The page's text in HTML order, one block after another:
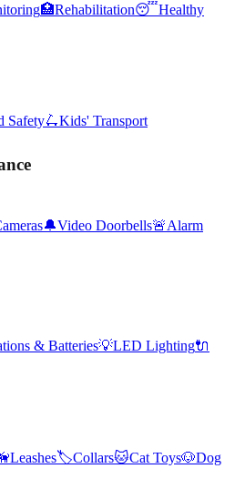
🏥Rehabilitation😴Healthy
Safety🛴Kids' Transport
🔔Video Doorbells🚨Alarm
& Batteries💡LED Lighting🔌
Leashes🏷️Collars🐱Cat Toys🐶Dog